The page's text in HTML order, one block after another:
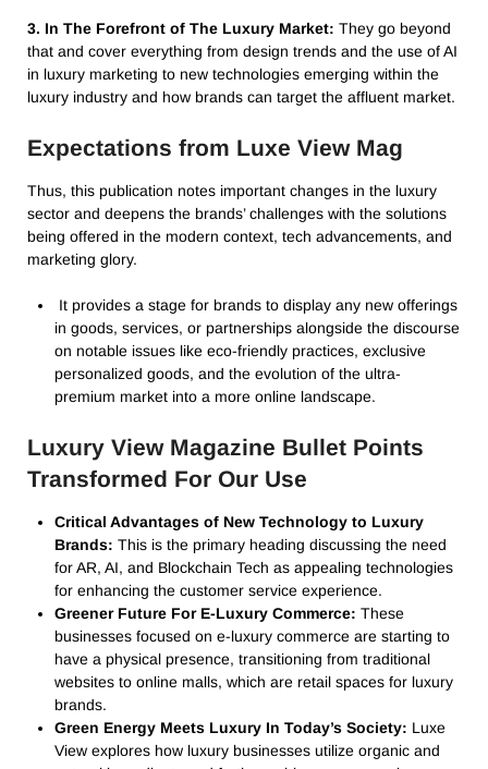
3. In The Forefront of The Luxury Market: They go beyond
that and cover everything from design trends and the use of AI
in luxury marketing to new technologies emerging within the
luxury industry and how brands can target the affluent market.
Expectations from Luxe View Mag
Thus, this publication notes important changes in the luxury
sector and deepens the brands’ challenges with the solutions
being offered in the modern context, tech advancements, and
marketing glory.
It provides a stage for brands to display any new offerings
in goods, services, or partnerships alongside the discourse
on notable issues like eco-friendly practices, exclusive
personalized goods, and the evolution of the ultra-
premium market into a more online landscape.
Luxury View Magazine Bullet Points
Transformed For Our Use
Critical Advantages of New Technology to Luxury
Brands: This is the primary heading discussing the need
for AR, AI, and Blockchain Tech as appealing technologies
for enhancing the customer service experience.
Greener Future For E-Luxury Commerce: These
businesses focused on e-luxury commerce are starting to
have a physical presence, transitioning from traditional
websites to online malls, which are retail spaces for luxury
brands.
Green Energy Meets Luxury In Today’s Society: Luxe
View explores how luxury businesses utilize organic and